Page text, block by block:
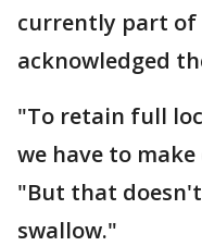
currently part
acknowledged
"To retain full
we have to
"But that
swallow."